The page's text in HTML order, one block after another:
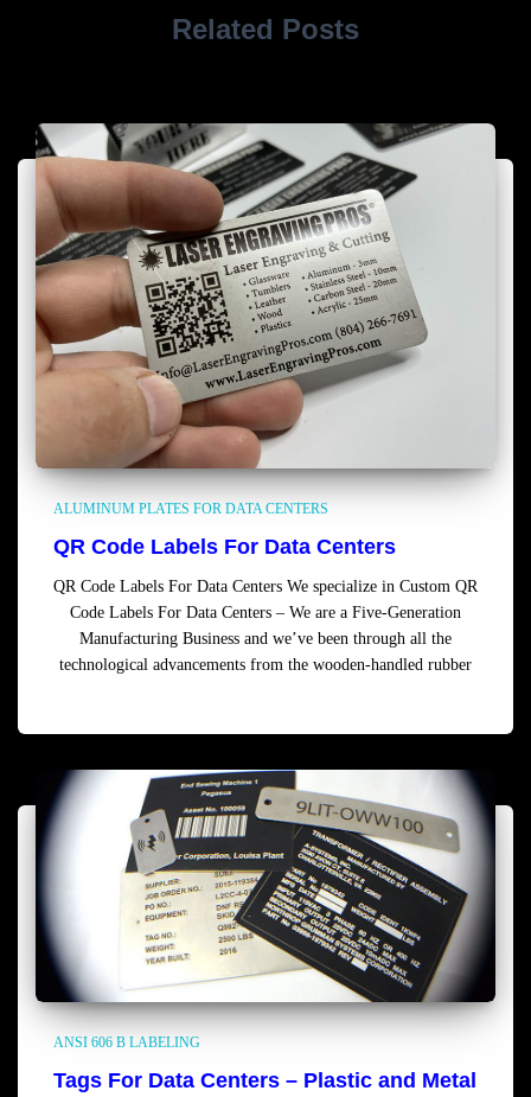
Related Posts
ALUMINUM PLATES FOR DATA CENTERS
QR Code Labels For Data Centers
QR Code Labels For Data Centers We specialize in Custom QR
Code Labels For Data Centers – We are a Five-Generation
Manufacturing Business and we’ve been through all the
technological advancements from the wooden-handled rubber
ANSI 606 B LABELING
Tags For Data Centers – Plastic and Metal